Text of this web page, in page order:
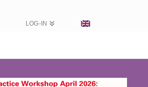
LOG-IN